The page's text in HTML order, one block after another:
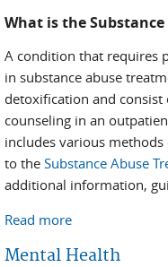
What is the Substance
A condition that requires
in substance abuse
detoxification and
counseling in an
includes various
to the Substance Abuse
additional information,
Read more
Mental Health